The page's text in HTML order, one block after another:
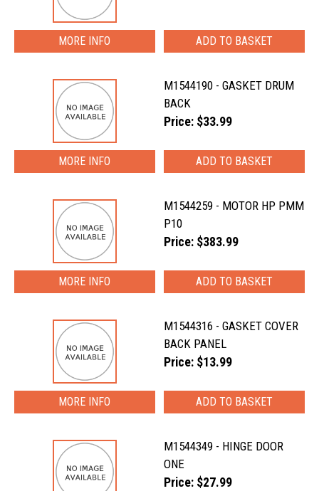
MORE INFO
M1544190 - GASKET DRUM
BACK
Price: $33.99
MORE INFO
M1544259 - MOTOR HP PMM
P10
Price: $383.99
MORE INFO
M1544316 - GASKET COVER
BACK PANEL
Price: $13.99
MORE INFO
M1544349 - HINGE DOOR
ONE
Price: $27.99